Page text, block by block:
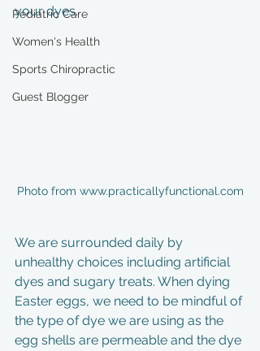
Pediatric Care
Women's Health
Sports Chiropractic
Guest Blogger
your dyes.
Photo from www.practicallyfunctional.com
We are surrounded daily by
unhealthy choices including artificial
dyes and sugary treats. When dying
Easter eggs, we need to be mindful of
the type of dye we are using as the
egg shells are permeable and the dye